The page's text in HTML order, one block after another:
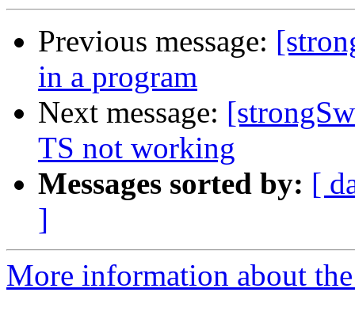
Previous message:
in a program
Next message:
TS not working
Messages sorted by: [
]
More information about